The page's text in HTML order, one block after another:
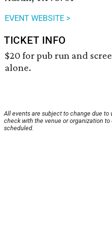
EVENT WEBSITE >
TICKET INFO
$20 for pub run and
alone.
All events are subject to change due to
check with the venue or organization
scheduled.